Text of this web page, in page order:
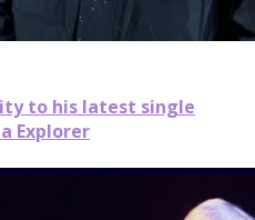
to his latest single
Explorer